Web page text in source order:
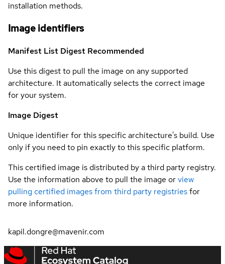
installation methods.
Image identifiers
Manifest List Digest Recommended
Use this digest to pull the image on any supported
architecture. It automatically selects the correct image
for your system.
Image Digest
Unique identifier for this specific architecture's build. Use
only if you need to pin exactly to this specific platform.
This certified image is distributed by a third party registry.
Use the information above to pull the image orview
pulling certified images from third party registriesfor
more information.
kapil.dongre@mavenir.com